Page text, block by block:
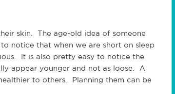
skin. The age-old idea of someone
notice that when we are short on sleep
It is also pretty easy to notice the
appear younger and not as loose. A
to others. Planning them can be